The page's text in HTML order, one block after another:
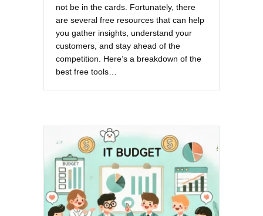
not be in the cards. Fortunately, there
are several free resources that can help
you gather insights, understand your
customers, and stay ahead of the
competition. Here’s a breakdown of the
best free tools…